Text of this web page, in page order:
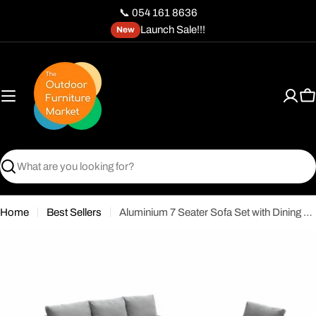
content
📞 054 161 8636
New Launch Sale!!!
Search
Home Best Sellers Aluminium 7 Seater Sofa Set with Dining Table